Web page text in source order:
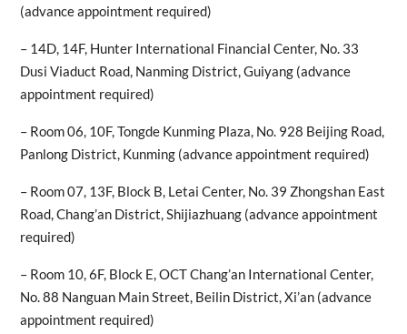
(advance appointment required)
– 14D, 14F, Hunter International Financial Center, No. 33
Dusi Viaduct Road, Nanming District, Guiyang (advance
appointment required)
– Room 06, 10F, Tongde Kunming Plaza, No. 928 Beijing Road,
Panlong District, Kunming (advance appointment required)
– Room 07, 13F, Block B, Letai Center, No. 39 Zhongshan East
Road, Chang’an District, Shijiazhuang (advance appointment
required)
– Room 10, 6F, Block E, OCT Chang’an International Center,
No. 88 Nanguan Main Street, Beilin District, Xi’an (advance
appointment required)